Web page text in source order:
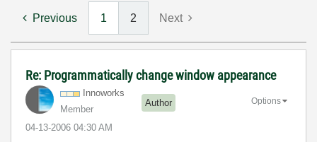
Previous 1 2 Next
Re: Programmatically change window appearance
Innoworks
Member
Author
‎04-13-2006 04:30 AM
Options